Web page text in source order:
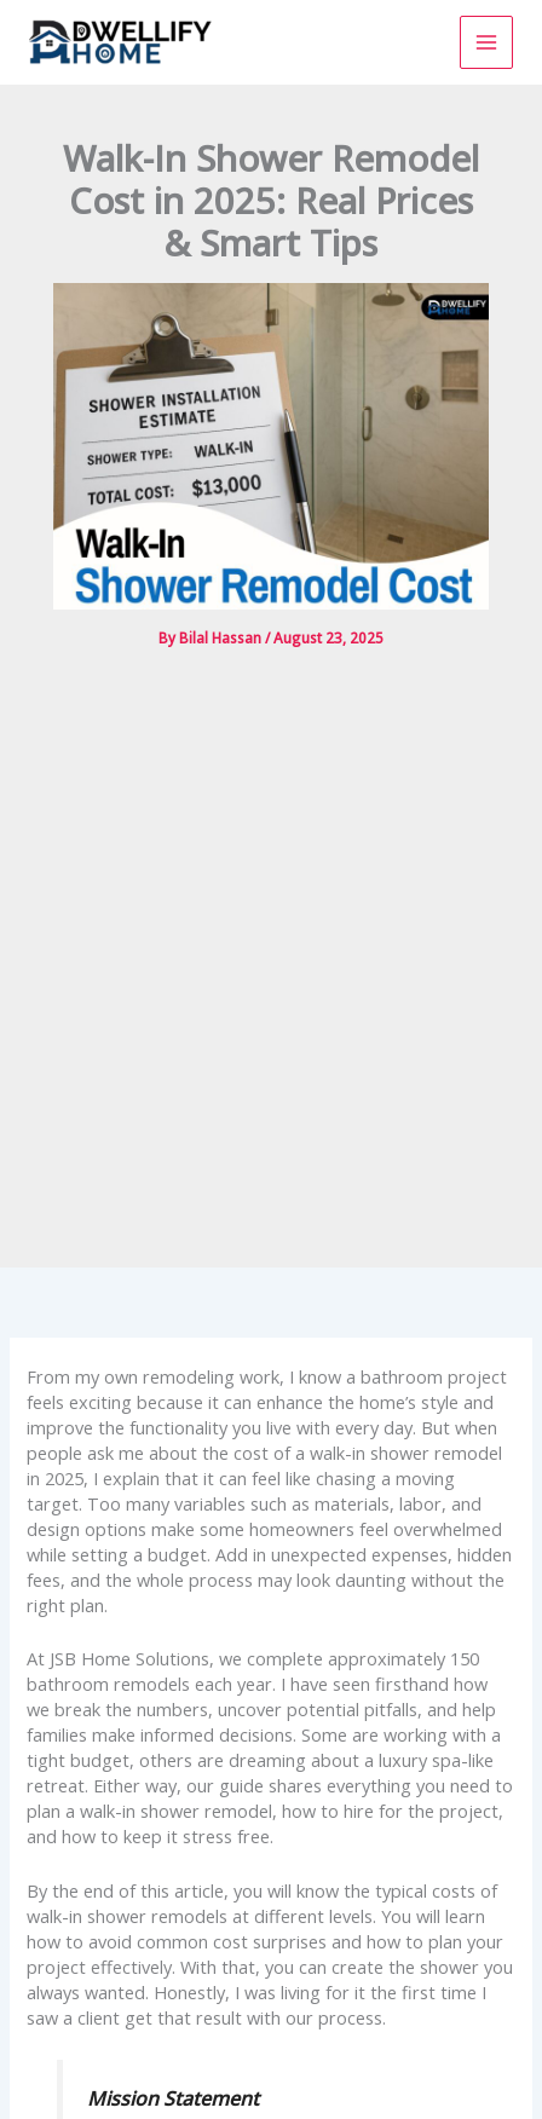
content
Walk-In Shower Remodel
Cost in 2025: Real Prices
& Smart Tips
ByBilal Hassan/August 23, 2025
From my own remodeling work, I know a bathroom project
feels exciting because it can enhance the home’s style and
improve the functionality you live with every day. But when
people ask me about the cost of a walk-in shower remodel
in 2025, I explain that it can feel like chasing a moving
target. Too many variables such as materials, labor, and
design options make some homeowners feel overwhelmed
while setting a budget. Add in unexpected expenses, hidden
fees, and the whole process may look daunting without the
right plan.
At JSB Home Solutions, we complete approximately 150
bathroom remodels each year. I have seen firsthand how
we break the numbers, uncover potential pitfalls, and help
families make informed decisions. Some are working with a
tight budget, others are dreaming about a luxury spa-like
retreat. Either way, our guide shares everything you need to
plan a walk-in shower remodel, how to hire for the project,
and how to keep it stress free.
By the end of this article, you will know the typical costs of
walk-in shower remodels at different levels. You will learn
how to avoid common cost surprises and how to plan your
project effectively. With that, you can create the shower you
always wanted. Honestly, I was living for it the first time I
saw a client get that result with our process.
Mission Statement